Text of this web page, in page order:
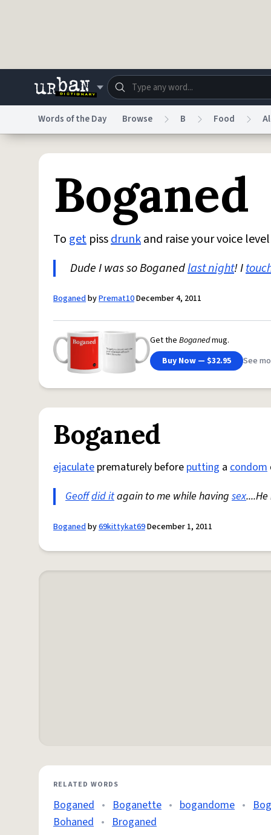
Dictionary Store
Do Not Sell My Personal Information
Words of the Day Browse B Food
Boganed
To get pissdrunkand raise your voice
Dude I was so Boganedlast night! I
BoganedbyPremat10December 4, 2011
Get the Boganedmug.
Buy Now — $32.95
See
Boganed
ejaculate prematurely before putting a condom
Geoffdid itagain to me while having sex
Boganedby69kittykat69December 1, 2011
RELATED WORDS
Boganed • Boganette • bogandome •
Bohaned • Broganed